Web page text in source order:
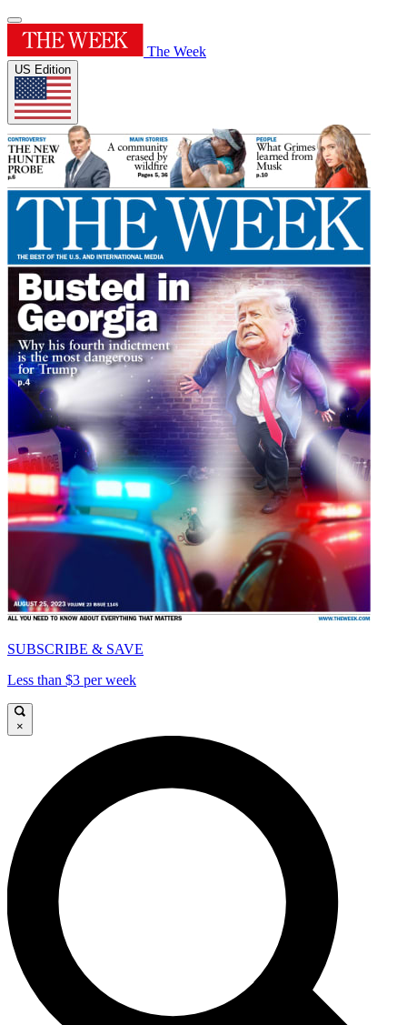
The Week
US Edition
SUBSCRIBE & SAVE
Less than $3 per week
×